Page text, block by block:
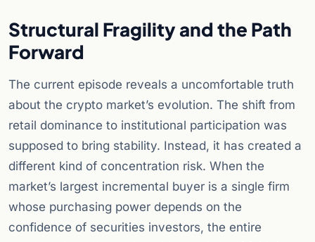
Structural Fragility and the Path
Forward
The current episode reveals a uncomfortable truth
about the crypto market’s evolution. The shift from
retail dominance to institutional participation was
supposed to bring stability. Instead, it has created a
different kind of concentration risk. When the
market’s largest incremental buyer is a single firm
whose purchasing power depends on the
confidence of securities investors, the entire